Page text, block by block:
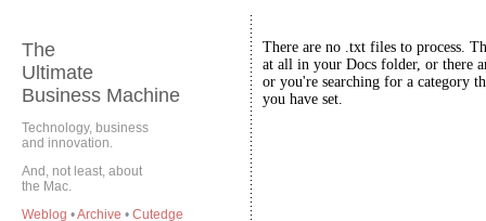
The
Ultimate
Business Machine
Technology, business
and innovation.
And, not least, about
the Mac.
Weblog •Archive • Cutedge
There are no .txt files to process.
at all in your Docs folder, or there
or you're searching for a category
you have set.